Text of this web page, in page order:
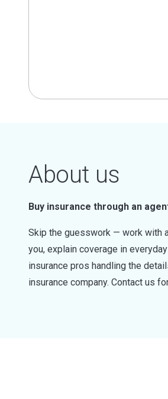
About us
Buy insurance through an
Skip the guesswork — work with
you, explain coverage in
insurance pros handling the
insurance company. Contact us